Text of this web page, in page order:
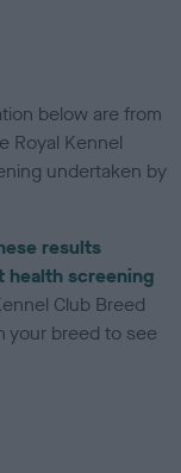
below are from
Royal Kennel
undertaken by
results
health screening
Club Breed
your breed to see